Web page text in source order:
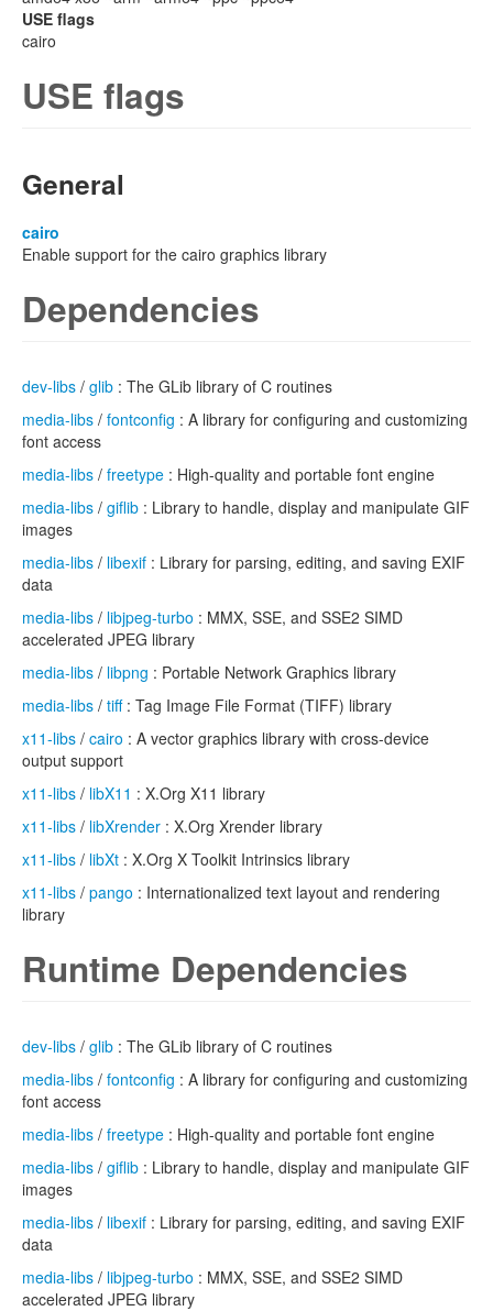
USE flags
cairo
USE flags
General
cairo
Enable support for the cairo graphics library
Dependencies
dev-libs / glib : The GLib library of C routines
media-libs / fontconfig : A library for configuring and customizing
font access
media-libs / freetype : High-quality and portable font engine
media-libs / giflib : Library to handle, display and manipulate GIF
images
media-libs / libexif : Library for parsing, editing, and saving EXIF
data
media-libs / libjpeg-turbo : MMX, SSE, and SSE2 SIMD
accelerated JPEG library
media-libs / libpng : Portable Network Graphics library
media-libs / tiff: Tag Image File Format (TIFF) library
x11-libs / cairo : A vector graphics library with cross-device
output support
x11-libs / libX11 : X.Org X11 library
x11-libs / libXrender : X.Org Xrender library
x11-libs / libXt : X.Org X Toolkit Intrinsics library
x11-libs / pango : Internationalized text layout and rendering
library
Runtime Dependencies
dev-libs / glib : The GLib library of C routines
media-libs / fontconfig : A library for configuring and customizing
font access
media-libs / freetype : High-quality and portable font engine
media-libs / giflib : Library to handle, display and manipulate GIF
images
media-libs / libexif : Library for parsing, editing, and saving EXIF
data
media-libs / libjpeg-turbo : MMX, SSE, and SSE2 SIMD
accelerated JPEG library